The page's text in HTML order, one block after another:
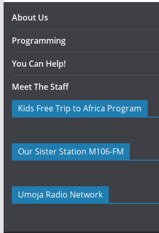
About Us
Programming
You Can Help!
Meet The Staff
Kids Free Trip to Africa Program
Our Sister Station M106-FM
Umoja Radio Network